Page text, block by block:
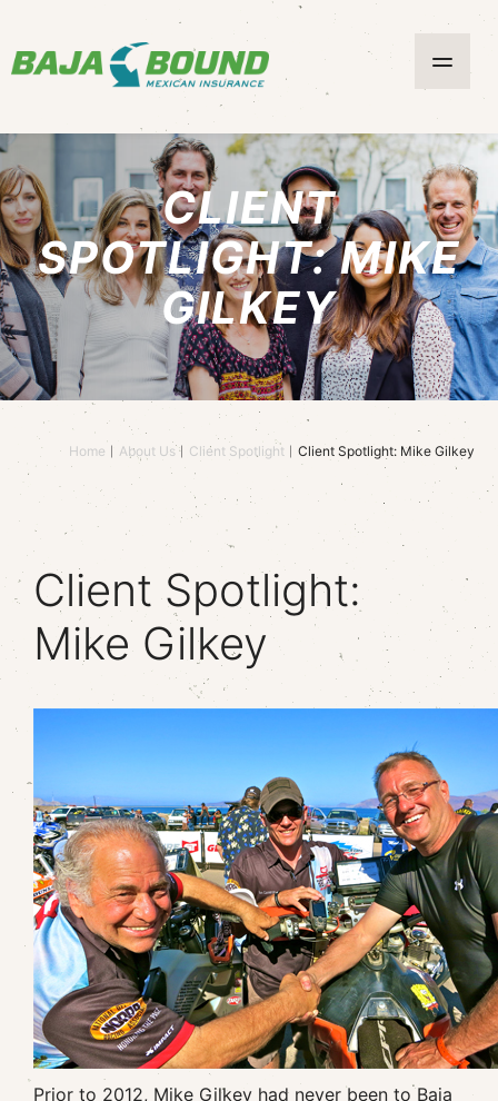
CLIENT
SPOTLIGHT: MIKE
GILKEY
Home About Us Client Spotlight Client Spotlight: Mike Gilkey
Client Spotlight:
Mike Gilkey
Prior to 2012, Mike Gilkey had never been to Baja